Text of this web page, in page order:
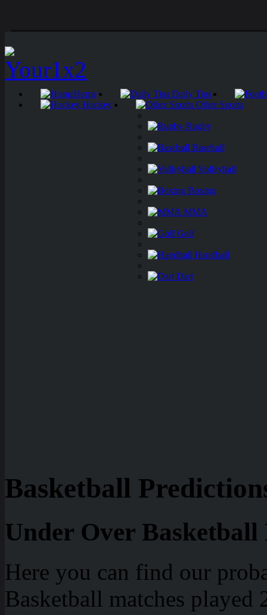
Home
Daily Tips
Hockey
Other Sports
Rugby
Baseball
Volleyball
Boxing
MMA
Golf
Handball
Dart
Basketball
Under Over Basketball
Here you can find our
Basketball matches played